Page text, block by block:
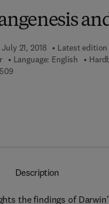
21, 2018 Latest edition
Language: English
9 7 8 - 0 - 1 2 - 8 1 5 5 5 0 -
Description
the findings of